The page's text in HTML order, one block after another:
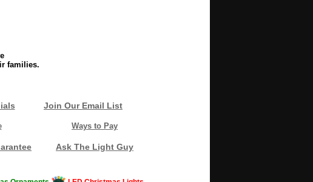
families.
Join Our Email List
Ways to Pay
Ask The Light Guy